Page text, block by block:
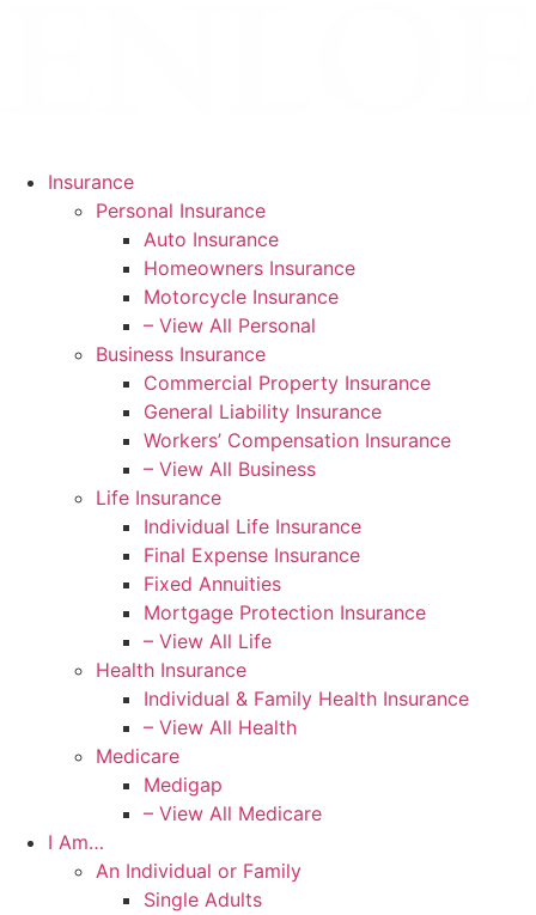
Insurance
Personal Insurance
Auto Insurance
Homeowners Insurance
Motorcycle Insurance
– View All Personal
Business Insurance
Commercial Property Insurance
General Liability Insurance
Workers’ Compensation Insurance
– View All Business
Life Insurance
Individual Life Insurance
Final Expense Insurance
Fixed Annuities
Mortgage Protection Insurance
– View All Life
Health Insurance
Individual & Family Health Insurance
– View All Health
Medicare
Medigap
– View All Medicare
I Am…
An Individual or Family
Single Adults